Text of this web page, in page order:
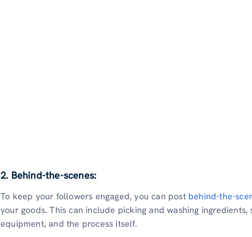
2. Behind-the-scenes:
To keep your followers engaged, you can post behind-the-
your goods. This can include picking and washing
equipment, and the process itself.